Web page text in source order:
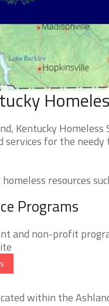
Kentucky
services for the
resources
Programs
and non-profit
within the